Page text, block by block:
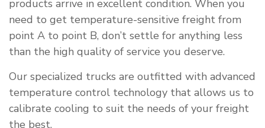
products arrive in excellent condition. When you
need to get temperature-sensitive freight from
point A to point B, don’t settle for anything less
than the high quality of service you deserve.
Our specialized trucks are outfitted with advanced
temperature control technology that allows us to
calibrate cooling to suit the needs of your freight
the best.